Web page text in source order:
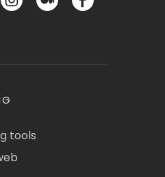
tools